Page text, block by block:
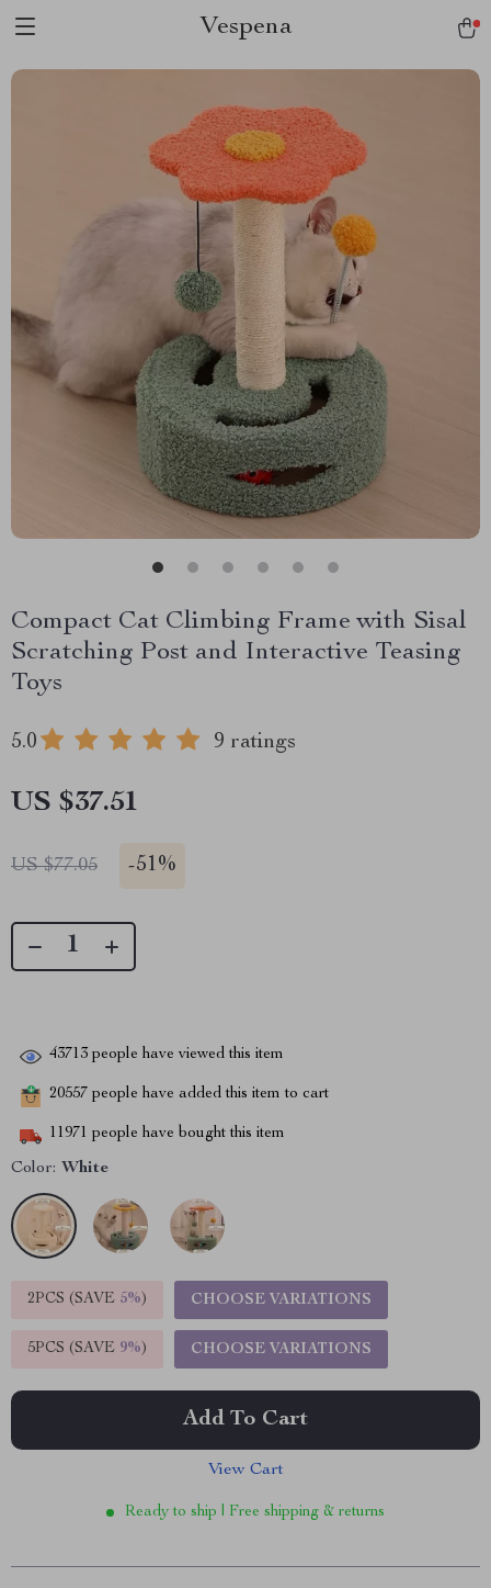
Vespena
Compact Cat Climbing Frame with Sisal
Scratching Post and Interactive Teasing
Toys
5.0 9 ratings
US $37.51
US $77.05 -51%
43713 people have viewed this item
20557 people have added this item to cart
11971 people have bought this item
Color: White
2PCS (SAVE 5%) CHOOSE VARIATIONS
5PCS (SAVE 9%) CHOOSE VARIATIONS
Add To Cart
View Cart
Ready to ship | Free shipping & returns